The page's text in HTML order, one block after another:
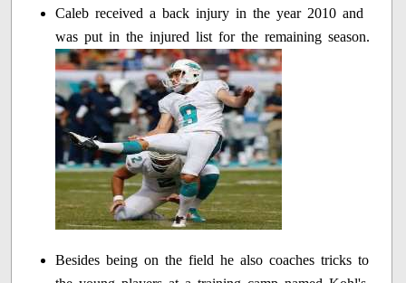
Caleb received a back injury in the year 2010 and
was put in the injured list for the remaining season.
Besides being on the field he also coaches tricks to